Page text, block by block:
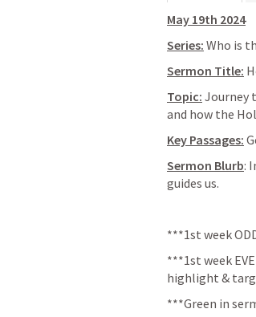
May 19th 2024
Series: Who is
Sermon Title:
Topic: Journey
and how the
Key Passages:
Sermon Blurb:
guides us.
***1st week
***1st week
highlight &
***Green in